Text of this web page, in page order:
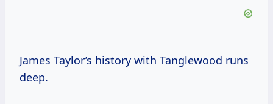
James Taylor’s history with Tanglewood runs
deep.